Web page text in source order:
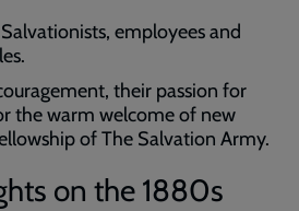
employees and
their passion for
the warm welcome of new
of The Salvation Army.
on the 1880s